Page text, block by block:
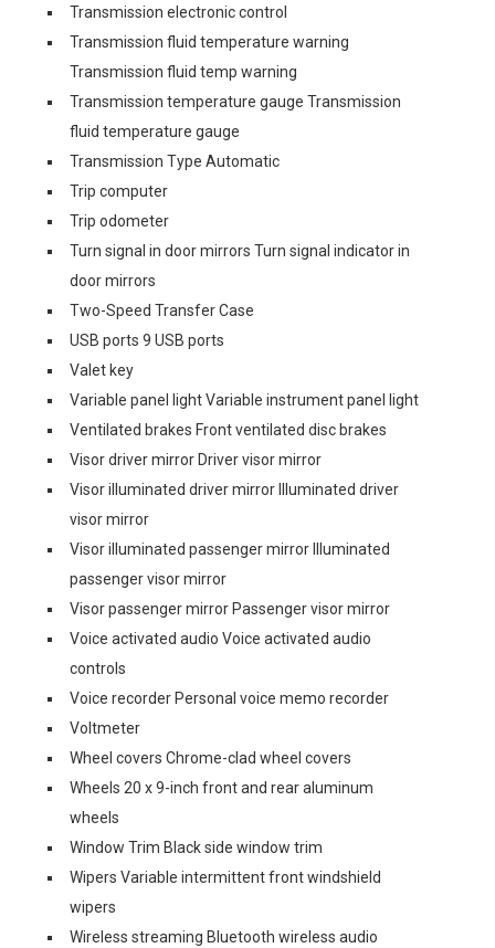
Transmission electronic control
Transmission fluid temperature warning
Transmission fluid temp warning
Transmission temperature gauge Transmission
fluid temperature gauge
Transmission Type Automatic
Trip computer
Trip odometer
Turn signal in door mirrors Turn signal indicator in
door mirrors
Two-Speed Transfer Case
USB ports 9 USB ports
Valet key
Variable panel light Variable instrument panel light
Ventilated brakes Front ventilated disc brakes
Visor driver mirror Driver visor mirror
Visor illuminated driver mirror Illuminated driver
visor mirror
Visor illuminated passenger mirror Illuminated
passenger visor mirror
Visor passenger mirror Passenger visor mirror
Voice activated audio Voice activated audio
controls
Voice recorder Personal voice memo recorder
Voltmeter
Wheel covers Chrome-clad wheel covers
Wheels 20 x 9-inch front and rear aluminum
wheels
Window Trim Black side window trim
Wipers Variable intermittent front windshield
wipers
Wireless streaming Bluetooth wireless audio